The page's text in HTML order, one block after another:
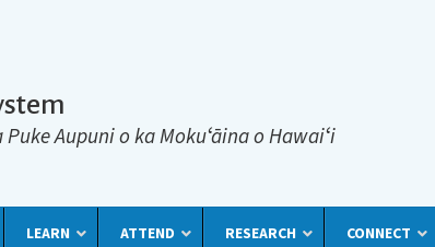
Aupuni o ka Mokuʻāina o Hawaiʻi
LEARN ATTEND RESEARCH CONNECT